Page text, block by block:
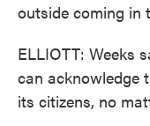
outside coming in
ELLIOTT: Weeks
can acknowledge
its citizens, no